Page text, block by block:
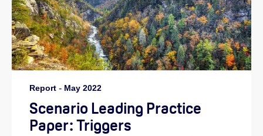
Report - May 2022
Scenario Leading Practice
Paper: Triggers